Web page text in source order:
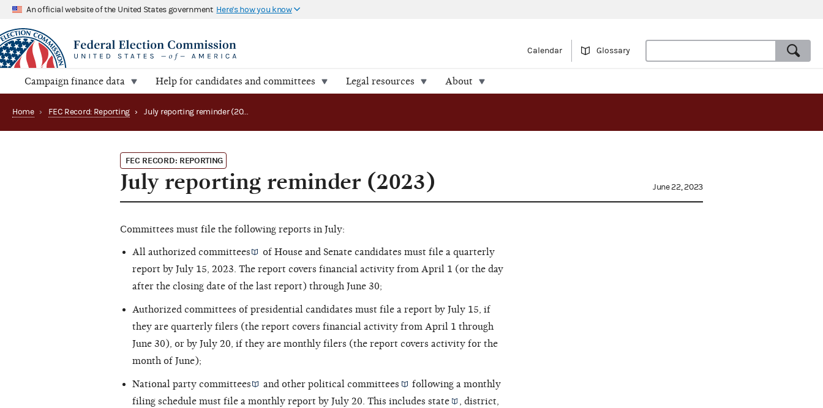
An official website of the United States government Here's how you know
Calendar Glossary
Campaign finance data Help for candidates and committees Legal resources About
Home › FEC Record: Reporting › July reporting reminder (2023)
FEC RECORD: REPORTING
July reporting reminder (2023) June 22, 2023
Committees must file the following reports in July:
All authorized committees
of House and Senate candidates must file a quarterly
report by July 15, 2023. The report covers financial activity from April 1 (or the day
after the closing date of the last report) through June 30;
Authorized committees of presidential candidates must file a report by July 15, if
they are quarterly filers (the report covers financial activity from April 1 through
June 30), or by July 20, if they are monthly filers (the report covers activity for the
month of June);
National party committees and otherpolitical committees
following a monthly
filing schedule must file a monthly report by July 20. This includes state ,district,